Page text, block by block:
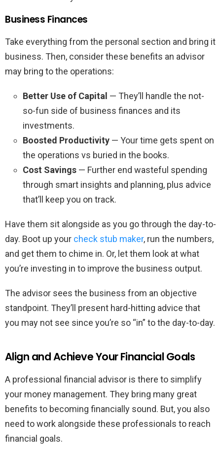
Business Finances
Take everything from the personal section and bring it
business. Then, consider these benefits an advisor
may bring to the operations:
Better Use of Capital — They’ll handle the not-
so-fun side of business finances and its
investments.
Boosted Productivity — Your time gets spent on
the operations vs buried in the books.
Cost Savings — Further end wasteful spending
through smart insights and planning, plus advice
that’ll keep you on track.
Have them sit alongside as you go through the day-to-
day. Boot up your check stub maker, run the numbers,
and get them to chime in. Or, let them look at what
you’re investing in to improve the business output.
The advisor sees the business from an objective
standpoint. They’ll present hard-hitting advice that
you may not see since you’re so “in” to the day-to-day.
Align and Achieve Your Financial Goals
A professional financial advisor is there to simplify
your money management. They bring many great
benefits to becoming financially sound. But, you also
need to work alongside these professionals to reach
financial goals.